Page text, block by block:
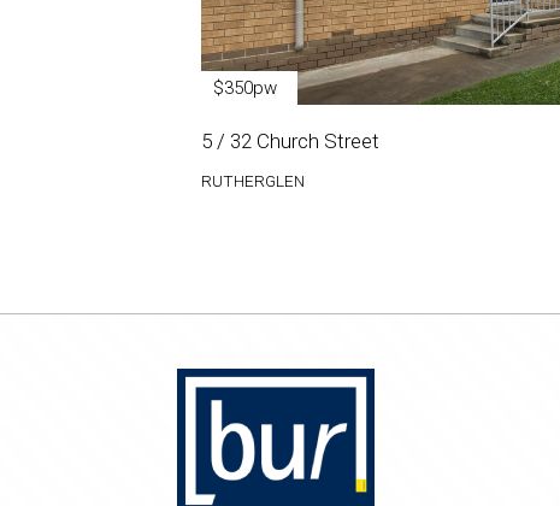
$350pw
5 / 32 Church Street
RUTHERGLEN